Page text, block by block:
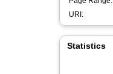
URI:
Statistics